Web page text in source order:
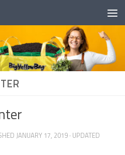
JANUARY 17, 2019 · UPDATED